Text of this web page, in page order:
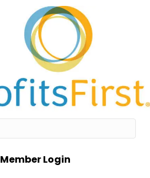
Member Login